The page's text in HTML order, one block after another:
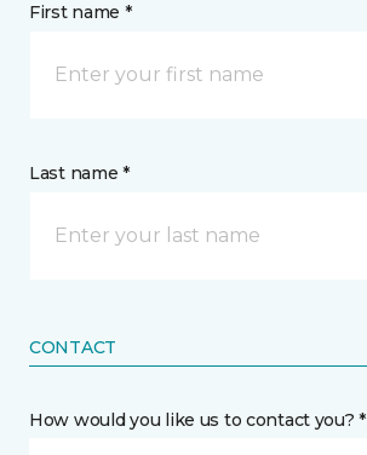
First name *
Last name *
CONTACT
How would you like us to contact you? *